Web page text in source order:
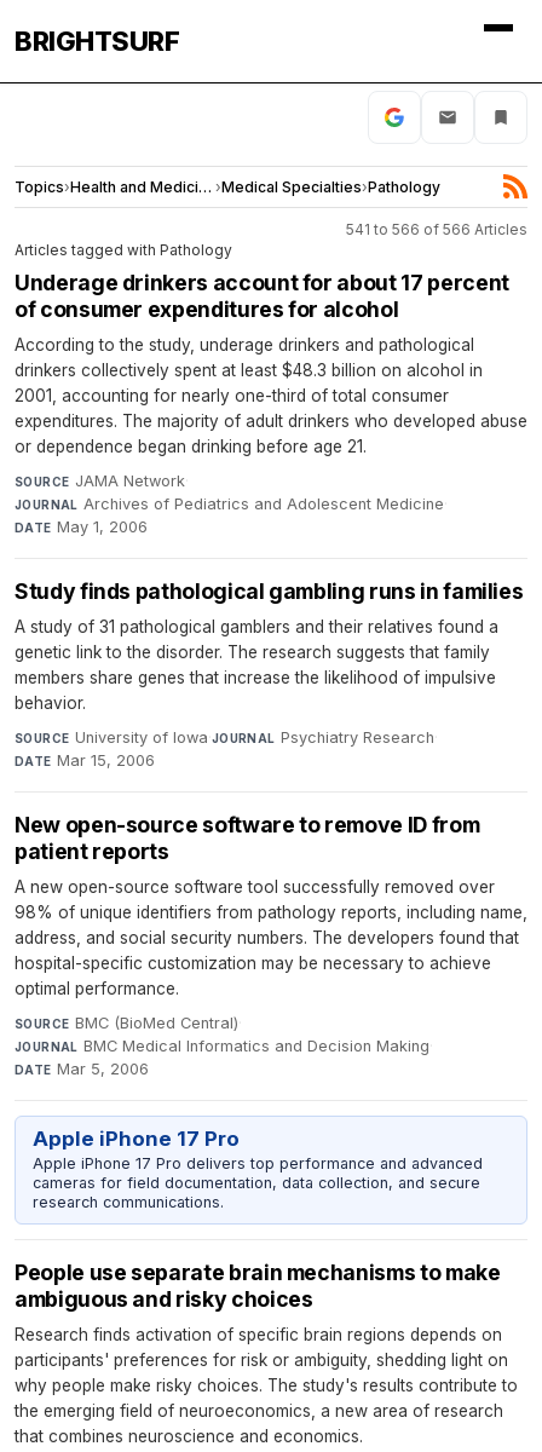
BRIGHTSURF
Topics› Health and Medicine ›Medical Specialties›Pathology
541 to 566 of 566 Articles
Articles tagged with Pathology
Underage drinkers account for about 17 percent
of consumer expenditures for alcohol
According to the study, underage drinkers and pathological
drinkers collectively spent at least $48.3 billion on alcohol in
2001, accounting for nearly one-third of total consumer
expenditures. The majority of adult drinkers who developed abuse
or dependence began drinking before age 21.
SOURCE JAMA Network·
JOURNAL Archives of Pediatrics and Adolescent Medicine·
DATE May 1, 2006
Study finds pathological gambling runs in families
A study of 31 pathological gamblers and their relatives found a
genetic link to the disorder. The research suggests that family
members share genes that increase the likelihood of impulsive
behavior.
SOURCE University of Iowa·JOURNAL Psychiatry Research·
DATE Mar 15, 2006
New open-source software to remove ID from
patient reports
A new open-source software tool successfully removed over
98% of unique identifiers from pathology reports, including name,
address, and social security numbers. The developers found that
hospital-specific customization may be necessary to achieve
optimal performance.
SOURCE BMC (BioMed Central)·
JOURNAL BMC Medical Informatics and Decision Making·
DATE Mar 5, 2006
Apple iPhone 17 Pro
Apple iPhone 17 Pro delivers top performance and advanced
cameras for field documentation, data collection, and secure
research communications.
People use separate brain mechanisms to make
ambiguous and risky choices
Research finds activation of specific brain regions depends on
participants' preferences for risk or ambiguity, shedding light on
why people make risky choices. The study's results contribute to
the emerging field of neuroeconomics, a new area of research
that combines neuroscience and economics.